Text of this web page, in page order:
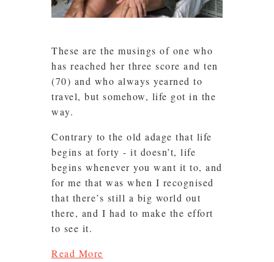
These are the musings of one who
has reached her three score and ten
(70) and who always yearned to
travel, but somehow, life got in the
way.
Contrary to the old adage that life
begins at forty - it doesn’t, life
begins whenever you want it to, and
for me that was when I recognised
that there’s still a big world out
there, and I had to make the effort
to see it.
Read More